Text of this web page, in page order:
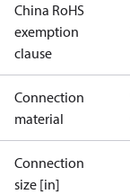
China RoHS
exemption
clause
Connection
material
Connection
size [in]